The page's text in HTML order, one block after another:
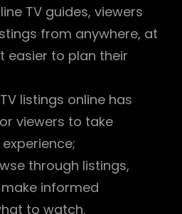
TV guides, viewers
from anywhere, at
easier to plan their
listings online has
viewers to take
through listings,
informed
to watch.